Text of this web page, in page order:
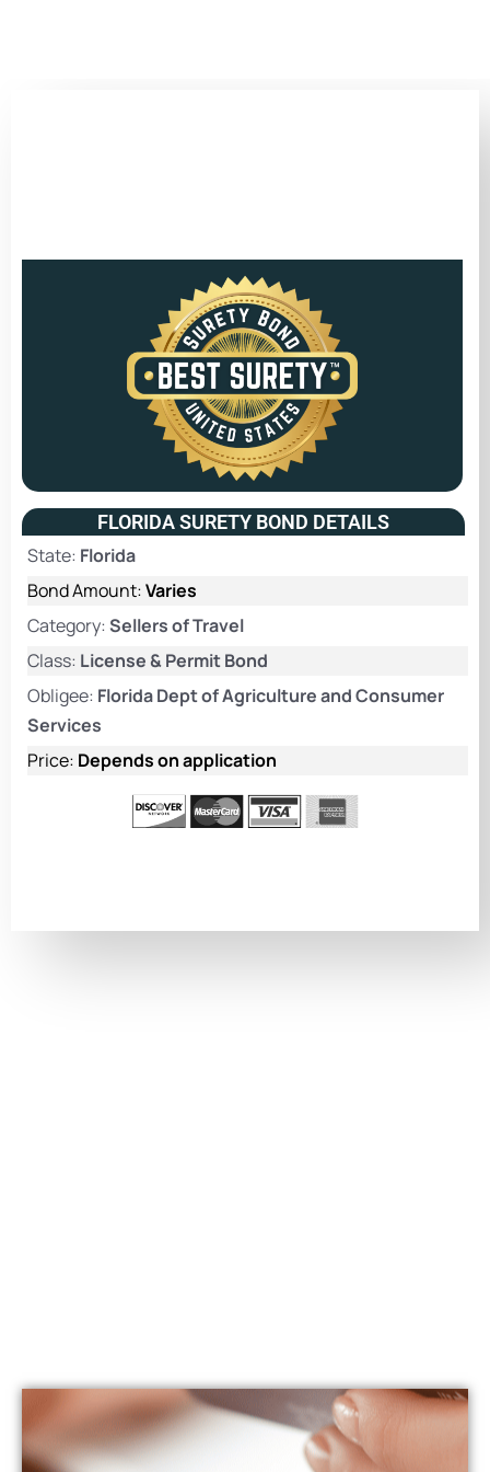
FLORIDA SURETY BOND DETAILS
State: Florida
Bond Amount:Varies
Category: Sellers of Travel
Class: License & Permit Bond
Obligee: Florida Dept of Agriculture and Consumer
Services
Price: Depends on application